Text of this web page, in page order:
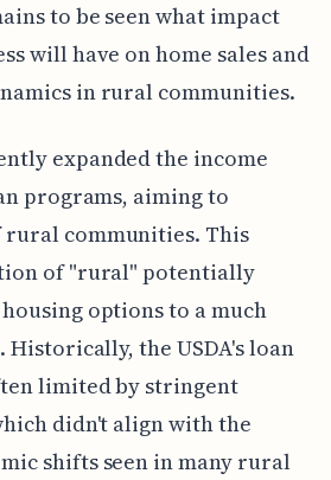
to be seen what impact
will have on home sales and
in rural communities.
expanded the income
programs, aiming to
rural communities. This
of "rural" potentially
options to a much
the USDA's loan
limited by stringent
didn't align with the
shifts seen in many rural